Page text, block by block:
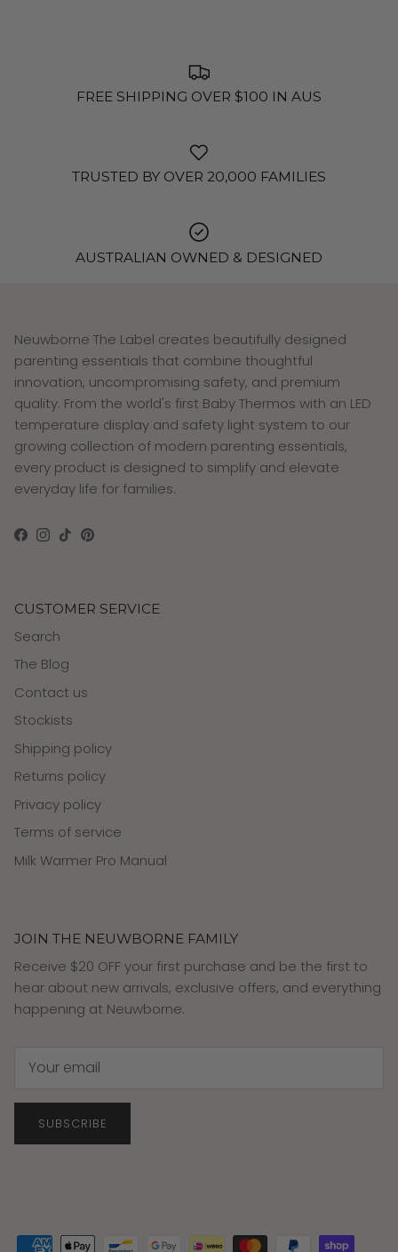
FREE SHIPPING OVER $100 IN AUS
TRUSTED BY OVER 20,000 FAMILIES
AUSTRALIAN OWNED & DESIGNED
Neuwborne The Label creates beautifully designed
parenting essentials that combine thoughtful
innovation, uncompromising safety, and premium
quality. From the world's first Baby Thermos with an LED
temperature display and safety light system to our
growing collection of modern parenting essentials,
every product is designed to simplify and elevate
everyday life for families.
Facebook
Instagram
TikTokPinterest
CUSTOMER SERVICE
Search
The Blog
Contact us
Stockists
Shipping policy
Returns policy
Privacy policy
Terms of service
Milk Warmer Pro Manual
JOIN THE NEUWBORNE FAMILY
Receive $20 OFF your first purchase and be the first to
hear about new arrivals, exclusive offers, and everything
happening at Neuwborne.
SUBSCRIBE